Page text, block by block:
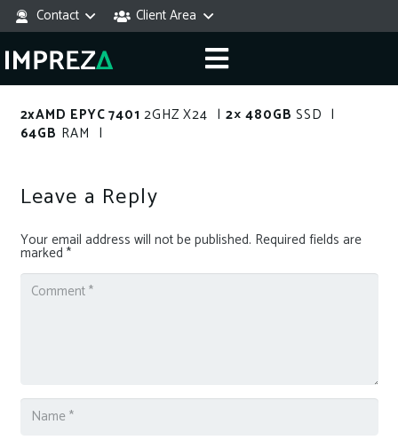
Contact Client Area
2xAMD EPYC 7401 2GHZ X24 | 2× 480GB SSD |
64GB RAM |
Leave a Reply
Your email address will not be published. Required fields are
marked *